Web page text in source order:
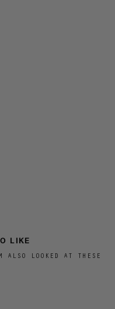
LIKE
ALSO LOOKED AT THESE